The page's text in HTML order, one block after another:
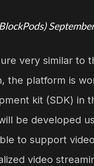
very similar to
the platform is
kit (SDK) in
be developed
to support
video